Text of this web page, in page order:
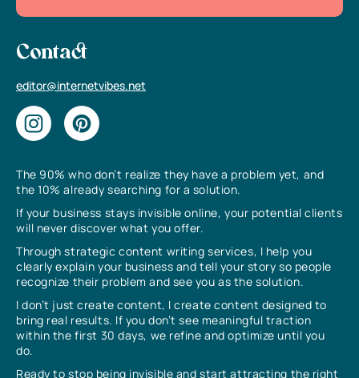
The 90% who don’t realize they have a problem yet, and
the 10% already searching for a solution.
If your business stays invisible online, your potential clients
will never discover what you offer.
Through strategic content writing services, I help you
clearly explain your business and tell your story so people
recognize their problem and see you as the solution.
I don’t just create content, I create content designed to
bring real results. If you don’t see meaningful traction
within the first 30 days, we refine and optimize until you
do.
Ready to stop being invisible and start attracting the right
Contact
editor@internetvibes.net